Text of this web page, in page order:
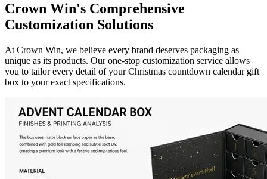
Crown Win's Comprehensive
Customization Solutions
At Crown Win, we believe every brand deserves packaging as
unique as its products. Our one-stop customization service allows
you to tailor every detail of your Christmas countdown calendar gift
box to your exact specifications.